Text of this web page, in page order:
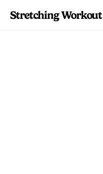
Stretching Workout